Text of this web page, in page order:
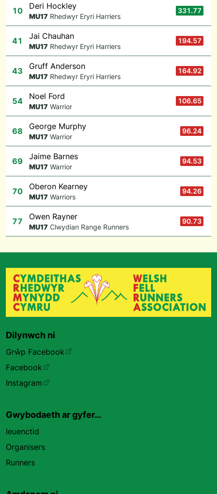
10 Deri Hockley
MU17 Rhedwyr Eryri Harriers
331.77
41 Jai Chauhan
MU17 Rhedwyr Eryri Harriers
194.57
43 Gruff Anderson
MU17 Rhedwyr Eryri Harriers
164.92
54 Noel Ford
MU17 Warrior
106.65
68 George Murphy
MU17 Warrior
96.24
69 Jaime Barnes
MU17 Warrior
94.53
70 Oberon Kearney
MU17 Warriors
94.26
77 Owen Rayner
MU17 Clwydian Range Runners
90.73
Dilynwch ni
Grŵp Facebook
Facebook
Instagram
Gwybodaeth ar gyfer…
Ieuenctid
Organisers
Runners